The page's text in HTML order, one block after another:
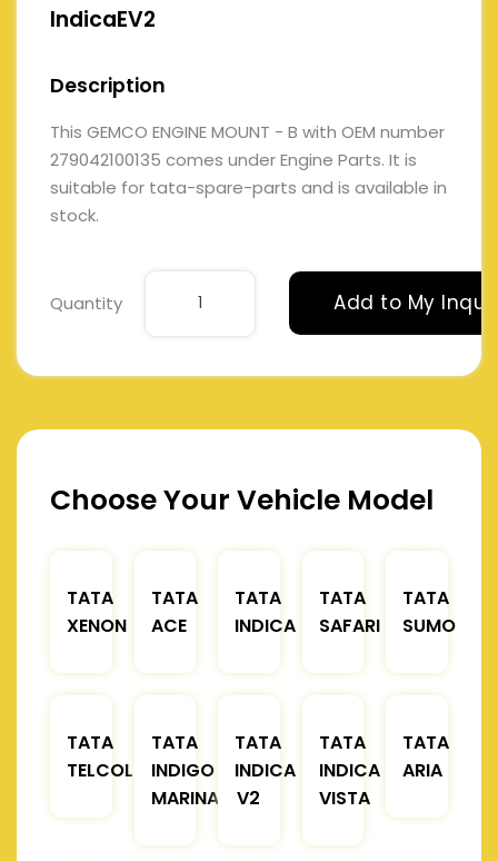
IndicaEV2
Description
This GEMCO ENGINE MOUNT - B with OEM number
279042100135 comes under Engine Parts. It is
suitable for tata-spare-parts and is available in
stock.
Quantity Add to My
Choose Your Vehicle Model
TATA
XENON
TATA
ACE
TATA
INDICA
TATA
SAFARI
TATA
SUMO
TATA
TELCOLINE
TATA
INDIGO
MARINA
TATA
INDICA
V2
TATA
INDICA
VISTA
TATA
ARIA